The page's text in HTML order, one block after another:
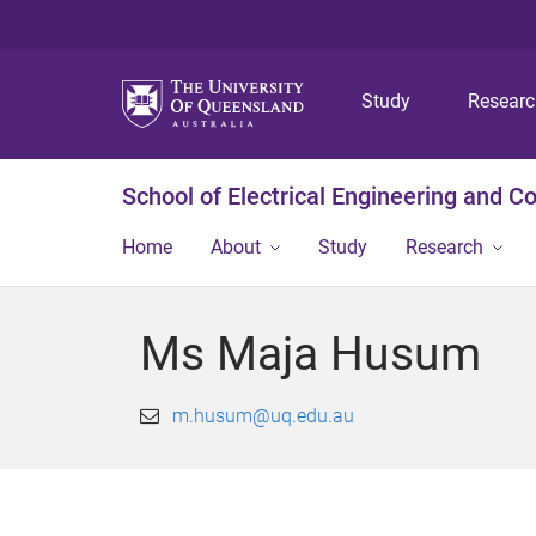
Study
School of Electrical Engineering and
Home About Study Research
Ms Maja Husum
m.husum@uq.edu.au